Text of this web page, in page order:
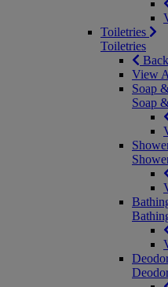
Toiletries
Toiletries
View
Soap
Soap